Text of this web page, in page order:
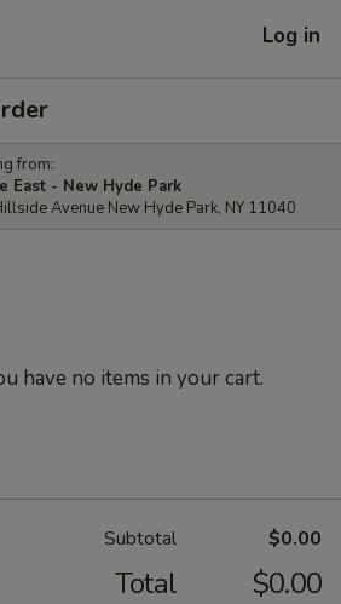
Log in
from:
East - New Hyde Park
Avenue New Hyde Park, NY 11040
have no items in your cart.
Subtotal $0.00
Total $0.00